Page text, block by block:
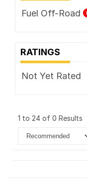
Fuel Off-Road
RATINGS
Not Yet Rated
1 to 24 of 0 Results